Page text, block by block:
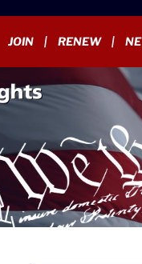
JOIN RENEW